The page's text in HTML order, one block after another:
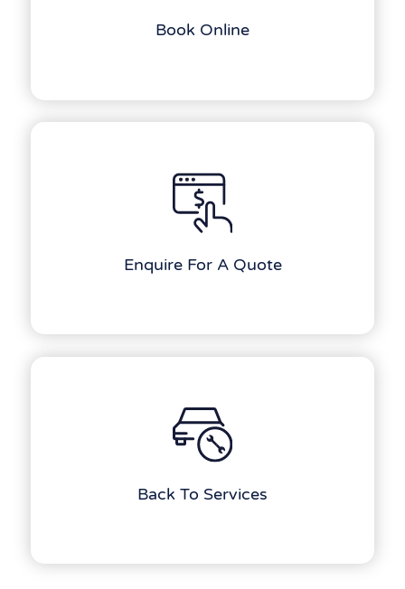
Book Online
Enquire For A Quote
Back To Services